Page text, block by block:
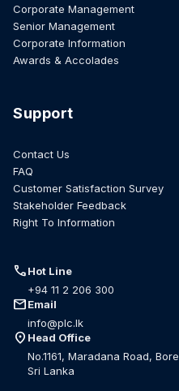
Corporate Management
Senior Management
Corporate Information
Awards & Accolades
Support
Contact Us
FAQ
Customer Satisfaction Survey
Stakeholder Feedback
Right To Information
callHot Line
+94 11 2 206 300
mailEmail
info@plc.lk
location_on Head Office
No.1161, Maradana Road,
Sri Lanka